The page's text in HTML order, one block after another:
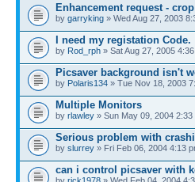
Enhancement request -
by garryking » Wed Aug 27, 2003
I need my registation Code.
by Rod_rph » Sat Aug 27, 2005
Picsaver background isn't
by Polaris134 » Tue Nov 18, 2003
Multiple Monitors
by rlawley » Sun May 09, 2004 2:33
Serious problem with
by slurrey » Fri Feb 06, 2004 4:13
can i control picsaver with
by rick1978 » Wed Feb 04, 2004